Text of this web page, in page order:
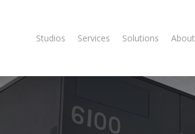
Studios Services Solutions About